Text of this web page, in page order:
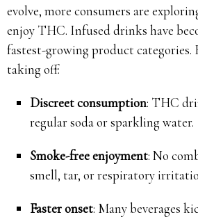
evolve, more consumers are
enjoy THC. Infused drinks have
fastest-growing product categories.
taking off:
Discreet consumption: THC
regular soda or sparkling water.
Smoke-free enjoyment: No
smell, tar, or respiratory
Faster onset: Many beverages